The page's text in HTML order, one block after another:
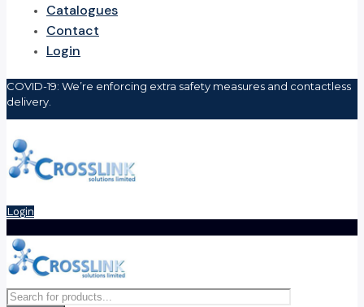
Catalogues
Contact
Login
COVID-19: We’re enforcing extra safety measures and contactless
delivery.
Login
Products